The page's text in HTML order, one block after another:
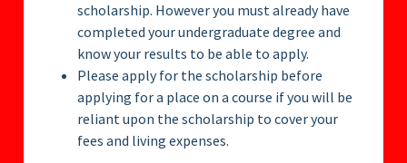
scholarship. However you must already have
completed your undergraduate degree and
know your results to be able to apply.
Please apply for the scholarship before
applying for a place on a course if you will be
reliant upon the scholarship to cover your
fees and living expenses.